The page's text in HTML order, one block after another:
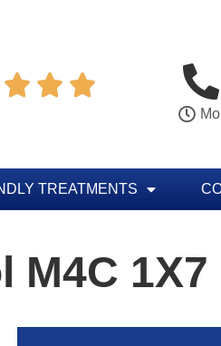
  
TREATMENTS
M4C 1X7